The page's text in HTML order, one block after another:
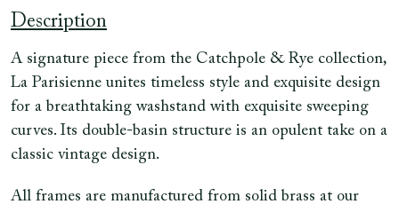
Description
A signature piece from the Catchpole & Rye collection,
La Parisienne unites timeless style and exquisite design
for a breathtaking washstand with exquisite sweeping
curves. Its double-basin structure is an opulent take on a
classic vintage design.
All frames are manufactured from solid brass at our